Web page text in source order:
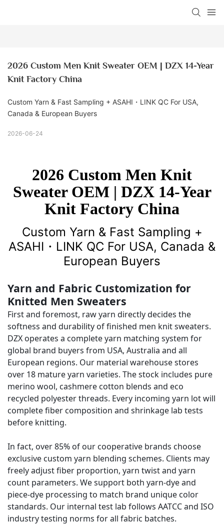
2026 Custom Men Knit Sweater OEM | DZX 14-Year
Knit Factory China
Custom Yarn & Fast Sampling + ASAHI・LINK QC For USA,
Canada & European Buyers
2026-06-24
2026 Custom Men Knit
Sweater OEM | DZX 14-Year
Knit Factory China
Custom Yarn & Fast Sampling +
ASAHI・LINK QC For USA, Canada &
European Buyers
Yarn and Fabric Customization for
Knitted Men Sweaters
First and foremost, raw yarn directly decides the
softness and durability of finished men knit sweaters.
DZX operates a complete yarn matching system for
global brand buyers from USA, Australia and all
European regions. Our material warehouse stores
over 18 mature yarn varieties. The stock includes pure
merino wool, cashmere cotton blends and eco
recycled polyester threads. Every incoming yarn lot will
complete fiber composition and shrinkage lab tests
before knitting.
In fact, over 85% of our cooperative brands choose
exclusive custom yarn blending schemes. Clients may
freely adjust fiber proportion, yarn twist and yarn
count parameters. We support both yarn-dye and
piece-dye processing to match brand unique color
standards. Our internal test lab follows AATCC and ISO
industry testing norms for all fabric batches.